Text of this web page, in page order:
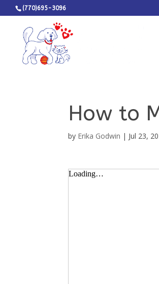
(770)695-3096
How to
by Erika Godwin | Jul 23,